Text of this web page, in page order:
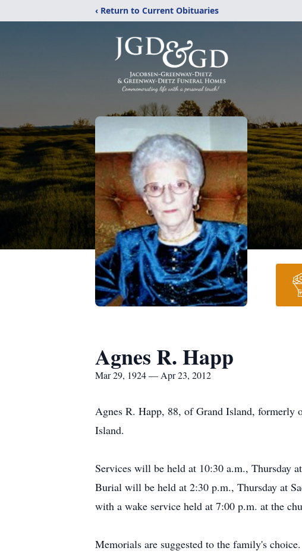
‹ Return to Current Obituaries
Agnes R. Happ
Mar 29, 1924 — Apr 23, 2012
Agnes R. Happ, 88, of Grand Island, formerly
Island.
Services will be held at 10:30 a.m., Thursday
Burial will be held at 2:30 p.m., Thursday at
with a wake service held at 7:00 p.m. at the
Memorials are suggested to the family's choice.